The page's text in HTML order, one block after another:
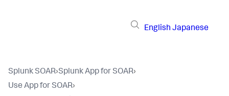
English Japanese
Splunk SOAR›Splunk App for SOAR›
Use App for SOAR›